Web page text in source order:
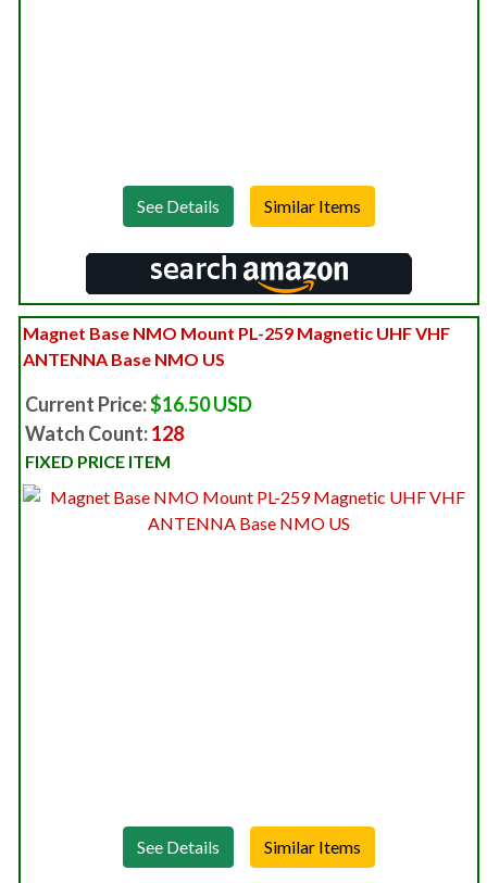
See Details
Magnet Base NMO Mount PL-259 Magnetic UHF VHF
ANTENNA Base NMO US
Current Price:$16.50 USD
Watch Count:128
FIXED PRICE ITEM
See Details